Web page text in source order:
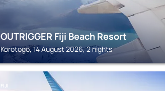
OUTRIGGER Fiji Beach Resort
Korotogo, 14 August 2026, 2 nights
FIJI